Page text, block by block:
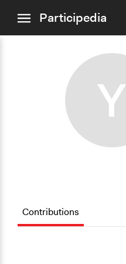
menuParticipedia
Y
Contributions